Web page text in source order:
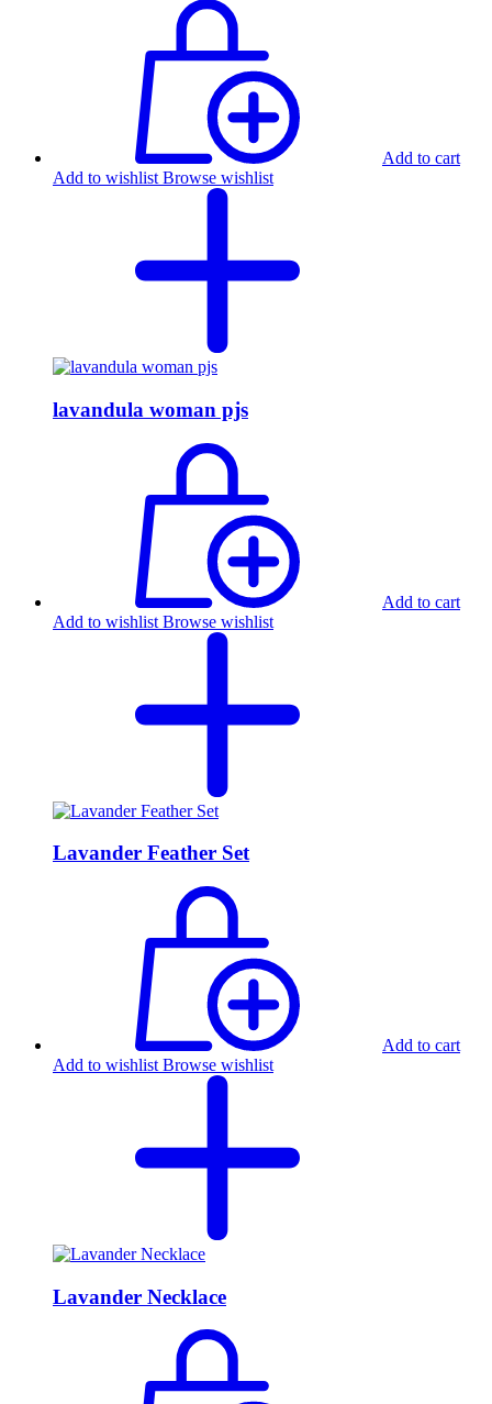
Add to cart
Add to wishlist Browse wishlist
lavandula woman pjs
Add to cart
Add to wishlist Browse wishlist
Lavander Feather Set
Add to cart
Add to wishlist Browse wishlist
Lavander Necklace